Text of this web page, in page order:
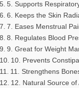
5. Supports
6. Keeps the Skin
7. Eases Menstrual
8. Regulates Blood
9. Great for Weight
10. Prevents
11. Strengthens
12. Natural Source of